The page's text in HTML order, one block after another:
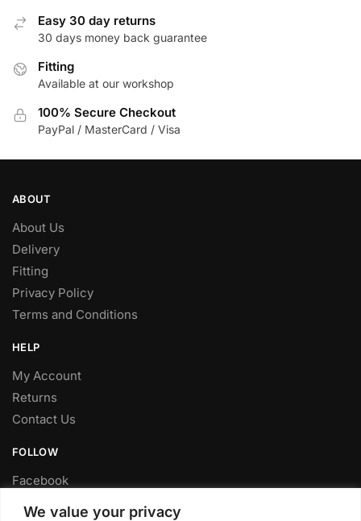
We value your privacy
Easy 30 day returns
30 days money back guarantee
Fitting
Available at our workshop
100% Secure Checkout
PayPal / MasterCard / Visa
ABOUT
About Us
Delivery
Fitting
Privacy Policy
Terms and Conditions
HELP
My Account
Returns
Contact Us
FOLLOW
Facebook